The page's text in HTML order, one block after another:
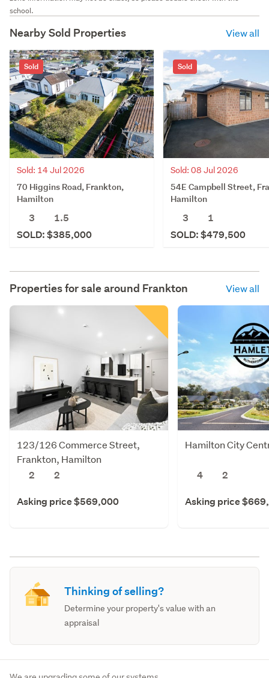
school.
Nearby Sold Properties View all
Sold
Sold: 14 Jul 2026
70 Higgins Road, Frankton,
Hamilton
3
1.5
SOLD: $385,000
Sold
Sold: 08 Jul 2026
54E Campbell Street,
Hamilton
3
1
SOLD: $479,500
Properties for sale around Frankton View all
123/126 Commerce Street,
Frankton, Hamilton
2
2
Asking price $569,000
Hamilton City
4 2
Asking price
Thinking of selling?
Determine your property's value with an
appraisal